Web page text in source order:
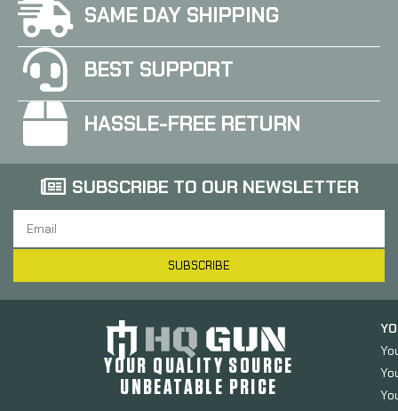
SAME DAY SHIPPING
BEST SUPPORT
HASSLE-FREE RETURN
SUBSCRIBE TO OUR NEWSLETTER
SUBSCRIBE
YOUR QUALITY SOURCE
UNBEATABLE PRICE